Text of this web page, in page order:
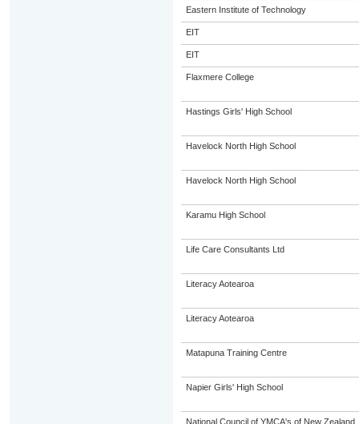
Eastern Institute of Technology
EIT
EIT
Flaxmere College
Hastings Girls' High School
Havelock North High School
Havelock North High School
Karamu High School
Life Care Consultants Ltd
Literacy Aotearoa
Literacy Aotearoa
Matapuna Training Centre
Napier Girls' High School
National Council of YMCA's of New Zealand